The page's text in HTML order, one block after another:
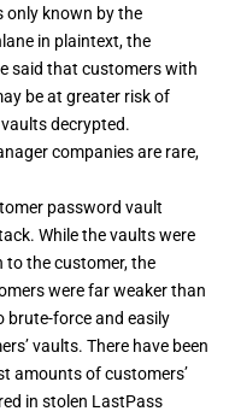
only known by the
in plaintext,the
said that customers with
be at greater risk of
decrypted.
companies are rare,
password vault
While the vaults were
the customer, the
were far weaker than
brute-force and easily
vaults. There have been
amounts of customers’
in stolen LastPass